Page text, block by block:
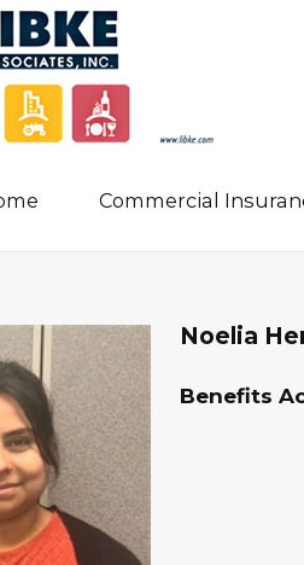
Commercial
Noelia
Benefits